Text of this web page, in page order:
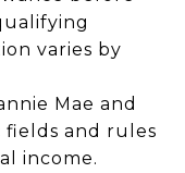
varies by
Mae and
fields and rules
income.